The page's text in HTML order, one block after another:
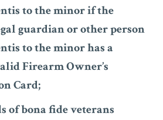
to the minor if the
guardian or other person
to the minor has a
Firearm Owner’s
Card;
of bona fide veterans